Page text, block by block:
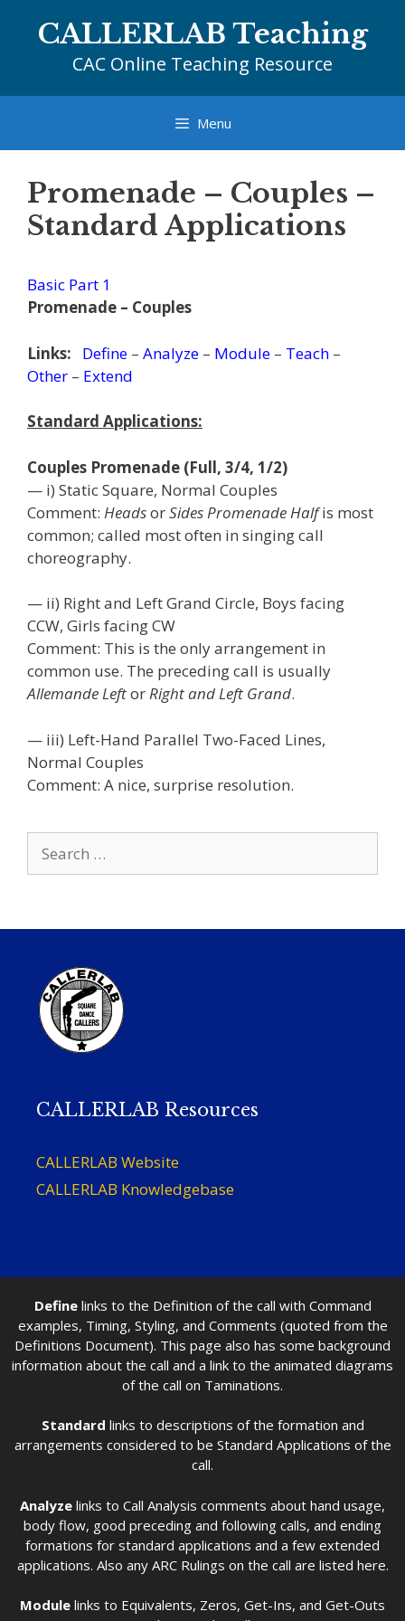
CALLERLAB Teaching
CAC Online Teaching Resource
Menu
Promenade – Couples –
Standard Applications
Basic Part 1
Promenade – Couples
Links: Define – Analyze – Module – Teach –
Other – Extend
Standard Applications:
Couples Promenade (Full, 3/4, 1/2)
— i) Static Square, Normal Couples
Comment: HeadsorSides Promenade Halfis most
common; called most often in singing call
choreography.
— ii) Right and Left Grand Circle, Boys facing
CCW, Girls facing CW
Comment: This is the only arrangement in
common use. The preceding call is usually
Allemande LeftorRight and Left Grand.
— iii) Left-Hand Parallel Two-Faced Lines,
Normal Couples
Comment: A nice, surprise resolution.
for:
CALLERLAB Resources
CALLERLAB Website
CALLERLAB Knowledgebase
Definelinks to the Definition of the call with Command
examples, Timing, Styling, and Comments (quoted from the
Definitions Document). This page also has some background
information about the call and a link to the animated diagrams
of the call on Taminations.
Standard links to descriptions of the formation and
arrangements considered to be Standard Applications of the
call.
Analyze links to Call Analysis comments about hand usage,
body flow, good preceding and following calls, and ending
formations for standard applications and a few extended
applications. Also any ARC Rulings on the call are listed here.
Module links to Equivalents, Zeros, Get-Ins, and Get-Outs